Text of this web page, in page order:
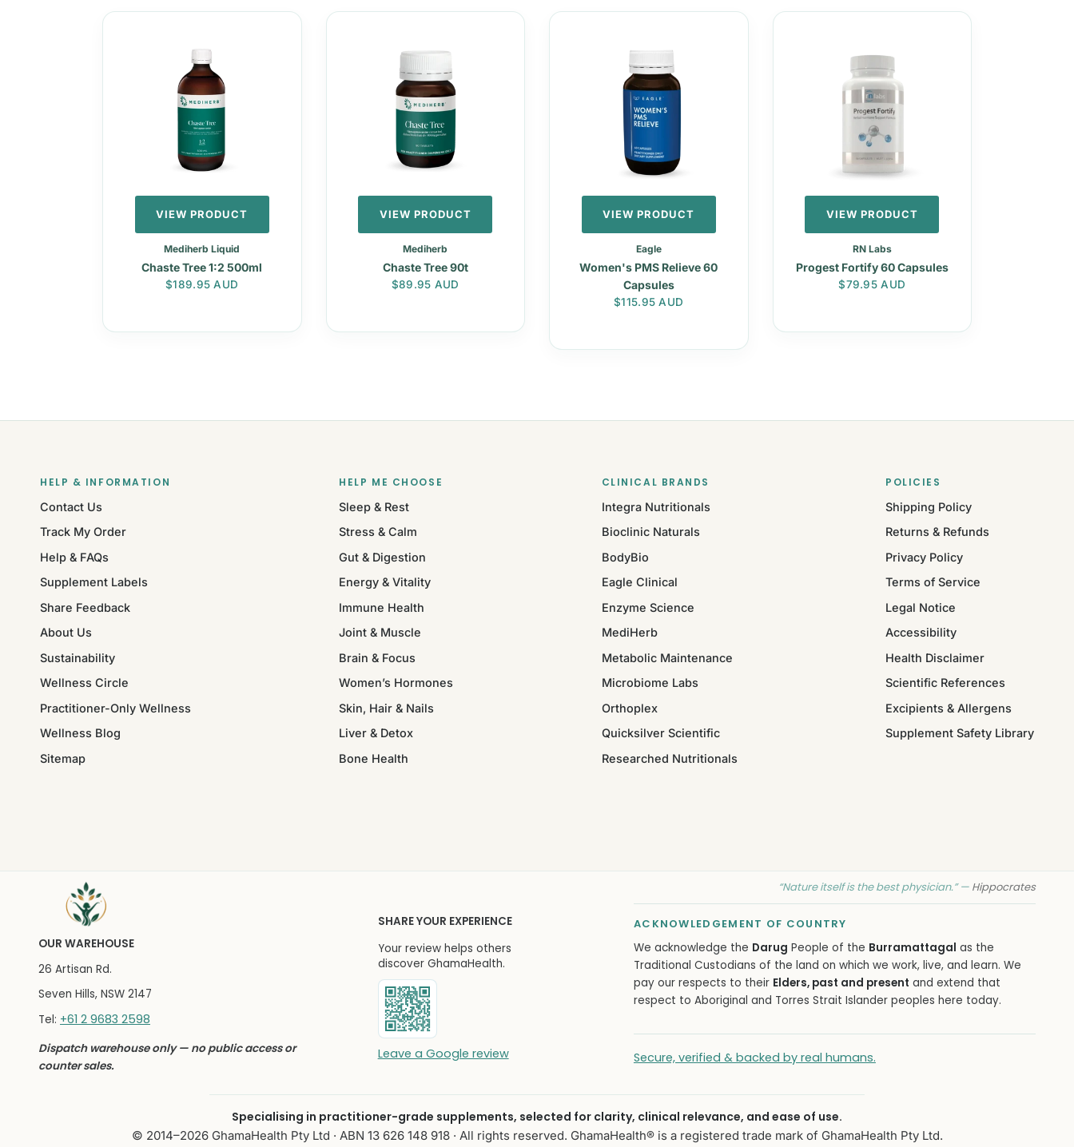
VIEW PRODUCT
Mediherb Liquid
Chaste Tree 1:2 500ml
Regular price
$189.95 AUD
VIEW PRODUCT
Mediherb
Chaste Tree 90t
Regular price
$89.95 AUD
VIEW PRODUCT
Eagle
Women's PMS Relieve 60
Capsules
Regular price
$115.95 AUD
VIEW PRODUCT
RN Labs
Progest Fortify 60 Capsules
Regular price
$79.95 AUD
HELP & INFORMATION
Contact Us
Track My Order
Help & FAQs
Supplement Labels
Share Feedback
About Us
Sustainability
Wellness Circle
Practitioner-Only Wellness
Wellness Blog
Sitemap
HELP ME CHOOSE
Sleep & Rest
Stress & Calm
Gut & Digestion
Energy & Vitality
Immune Health
Joint & Muscle
Brain & Focus
Women’s Hormones
Skin, Hair & Nails
Liver & Detox
Bone Health
CLINICAL BRANDS
Integra Nutritionals
Bioclinic Naturals
BodyBio
Eagle Clinical
Enzyme Science
MediHerb
Metabolic Maintenance
Microbiome Labs
Orthoplex
Quicksilver Scientific
Researched Nutritionals
POLICIES
Shipping Policy
Returns & Refunds
Privacy Policy
Terms of Service
Legal Notice
Accessibility
Health Disclaimer
Scientific References
Excipients & Allergens
Supplement Safety Library
OUR WAREHOUSE
26 Artisan Rd.
Seven Hills, NSW 2147
Tel: +61 2 9683 2598
Dispatch warehouse only — no public access or
counter sales.
SHARE YOUR EXPERIENCE
Your review helps others
discover GhamaHealth.
Leave a Google review
“Nature itself is the best physician.” — Hippocrates
ACKNOWLEDGEMENT OF COUNTRY
We acknowledge the Darug People of the Burramattagal as the
Traditional Custodians of the land on which we work, live, and learn. We
pay our respects to their Elders, past and present and extend that
respect to Aboriginal and Torres Strait Islander peoples here today.
Secure, verified & backed by real humans.
Specialising in practitioner-grade supplements, selected for clarity, clinical relevance, and ease of use.
© 2014–2026 GhamaHealth Pty Ltd · ABN 13 626 148 918 · All rights reserved. GhamaHealth® is a registered trade mark of GhamaHealth Pty Ltd.